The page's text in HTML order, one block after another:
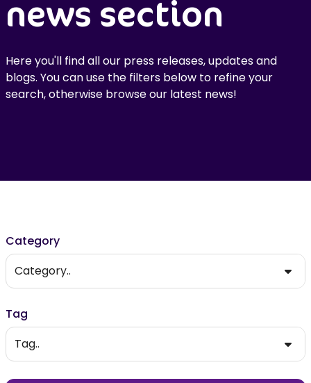
news section
Here you'll find all our press releases, updates and
blogs. You can use the filters below to refine your
search, otherwise browse our latest news!
Category
Category..
Tag
Tag..